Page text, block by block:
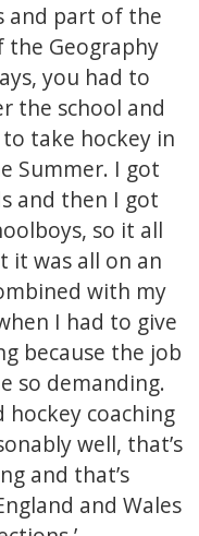
and part of the
the Geography
you had to
the school and
take hockey in
Summer. I got
and then I got
so it all
it was all on an
with my
I had to give
because the job
so demanding.
hockey coaching
well, that’s
and that’s
and Wales